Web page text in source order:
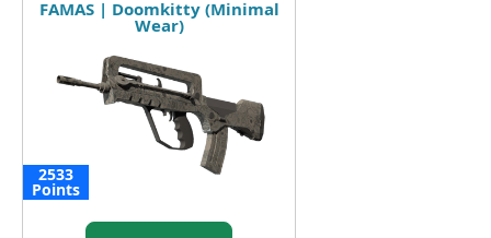
FAMAS | Doomkitty (Minimal
Wear)
2533
Points